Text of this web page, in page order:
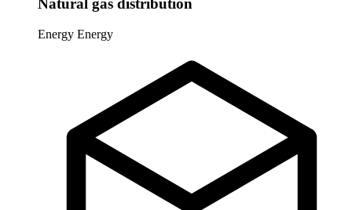
Natural gas distribution
Energy Energy